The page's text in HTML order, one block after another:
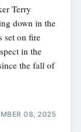
Terry
down in the
set on fire
in the
the fall of
08, 2025